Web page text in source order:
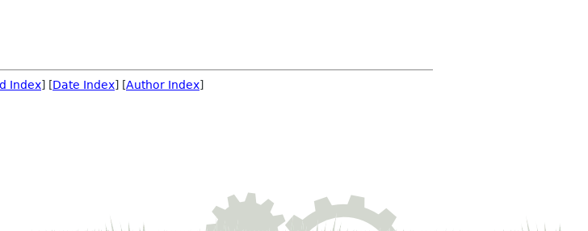
Index] [Date Index] [Author Index]